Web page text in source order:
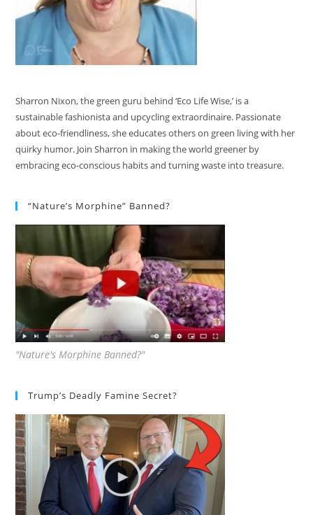
Sharron Nixon, the green guru behind ‘Eco Life Wise,’ is a
sustainable fashionista and upcycling extraordinaire. Passionate
about eco-friendliness, she educates others on green living with her
quirky humor. Join Sharron in making the world greener by
embracing eco-conscious habits and turning waste into treasure.
“Nature’s Morphine” Banned?
"Nature's Morphine Banned?"
Trump’s Deadly Famine Secret?